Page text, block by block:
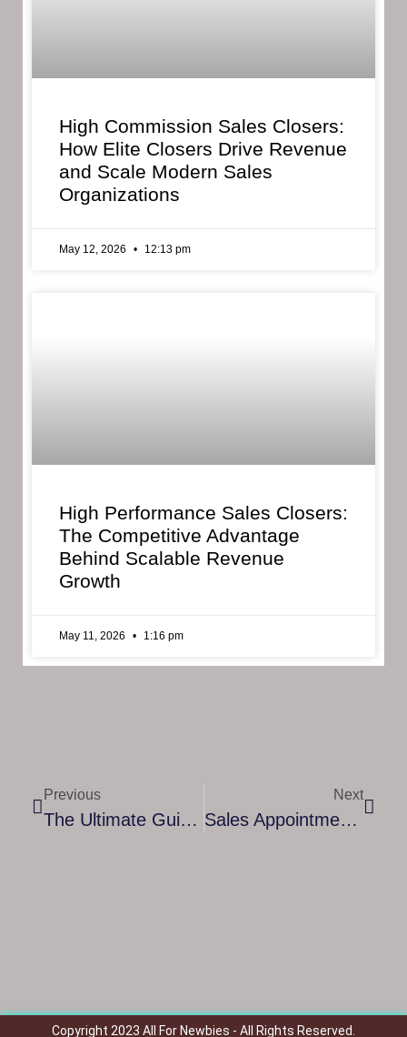
High Commission Sales Closers:
How Elite Closers Drive Revenue
and Scale Modern Sales
Organizations
May 12, 2026 12:13 pm
High Performance Sales Closers:
The Competitive Advantage
Behind Scalable Revenue
Growth
May 11, 2026 1:16 pm
Previous
The Ultimate Guide To Leadership Coaching Certification: Elevate Your Career And Impact
Next
Sales Appointment Setter: How They Boost Your Business And Drive Growth
Copyright 2023 All For Newbies - All Rights Reserved.